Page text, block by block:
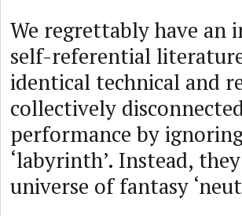
We regrettably have an
self-referential
identical technical and
collectively
performance by
‘labyrinth’. Instead,
universe of fantasy